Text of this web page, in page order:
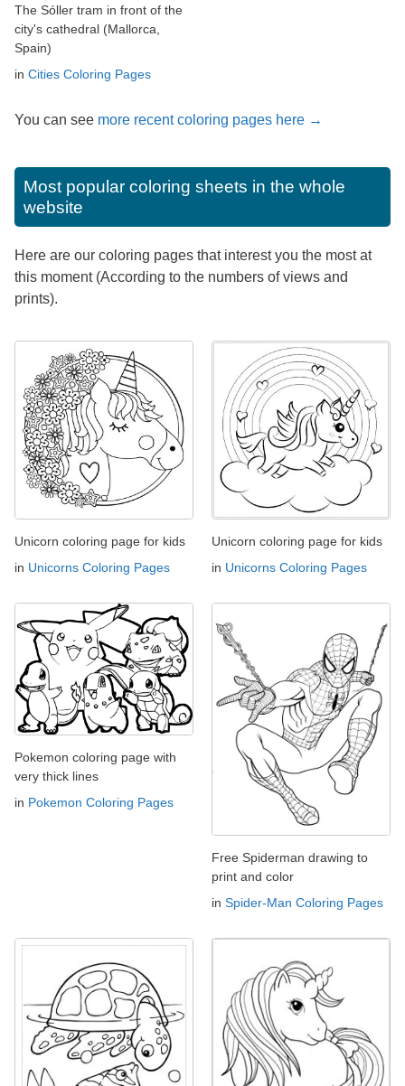
The Sóller tram in front of the
city's cathedral (Mallorca,
Spain)
in Cities Coloring Pages
You can see more recent coloring pages here →
Most popular coloring sheets in the whole
website
Here are our coloring pages that interest you the most at
this moment (According to the numbers of views and
prints).
Unicorn coloring page for kids
in Unicorns Coloring Pages
Unicorn coloring page for kids
in Unicorns Coloring Pages
Pokemon coloring page with
very thick lines
in Pokemon Coloring Pages
Free Spiderman drawing to
print and color
in Spider-Man Coloring Pages